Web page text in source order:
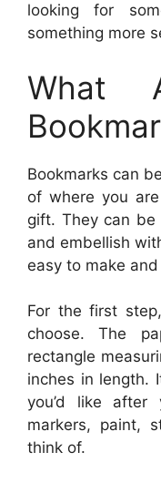
looking for
something more
What
Bookmarks can
of where you
gift. They can
and embellish
easy to make
For the first
choose. The
rectangle
inches in length.
you’d like after
markers, paint,
think of.